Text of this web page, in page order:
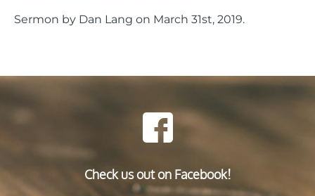
Sermon by Dan Lang on March 31st, 2019.
Check us out on Facebook!